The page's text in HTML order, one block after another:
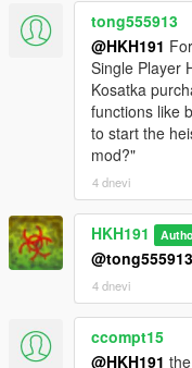
tong555913
@HKH191
Single Player
Kosatka
functions like
to start the
mod?"
4 dnevi
HKH191
@tong555913
4 dnevi
ccompt15
@HKH191